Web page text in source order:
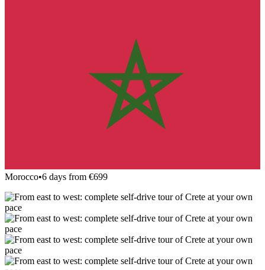
Morocco•6 days from €699